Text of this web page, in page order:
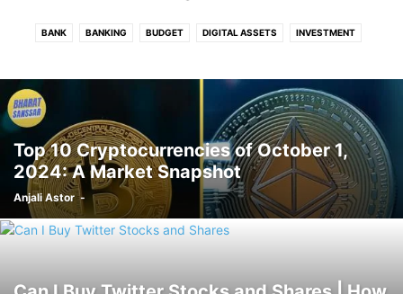
BANK BANKING BUDGET DIGITAL ASSETS INVESTMENT
Top 10 Cryptocurrencies of October 1,
2024: A Market Snapshot
Anjali Astor -